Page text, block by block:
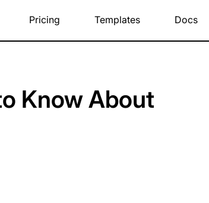
Pricing Templates Docs
Know About